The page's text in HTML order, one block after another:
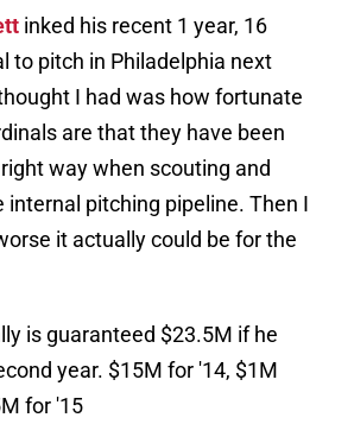
inked his recent 1 year, 16
to pitch in Philadelphia next
I had was how fortunate
are that they have been
way when scouting and
pitching pipeline. Then I
it actually could be for the
is guaranteed $23.5M if he
year. $15M for '14, $1M
for '15